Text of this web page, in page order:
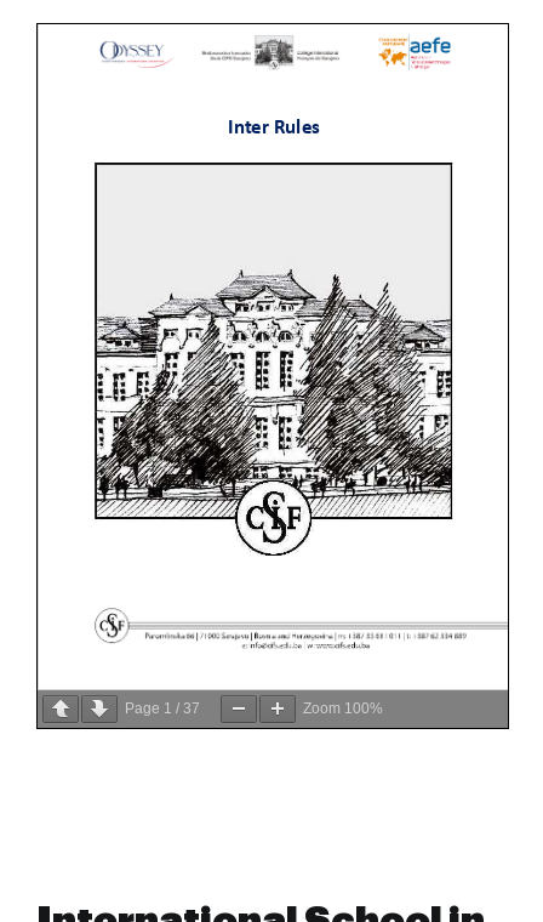
Page 1 / 37 Zoom 100%